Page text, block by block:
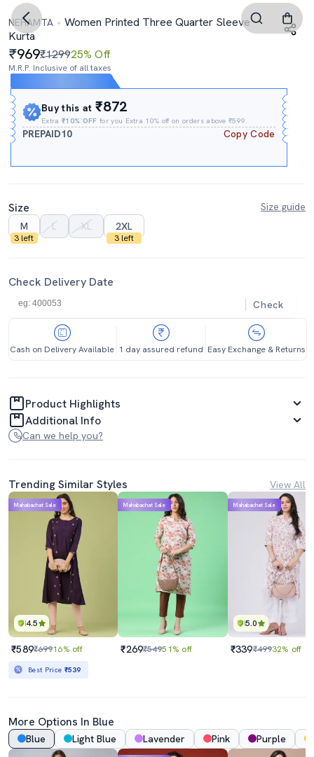
NEHAMTA
Women Printed Three Quarter Sleeve
Kurta
969₹129925% Off
M.R.P. Inclusive of all taxes
Buy this at₹872
Extra₹10% OFF for you Extra 10% off on orders above ₹599.
PREPAID10 Copy Code
Size
Size guide
M
3 left
L XL 2XL
3 left
Check Delivery Date
Check
Cash on Delivery Available 1 day assured refund Easy Exchange & Returns
Product Highlights
Additional Info
Can we help you?
Trending Similar Styles View All
4.5
Mahabachat Sale
₹589₹69916% off
Best Price ₹539
Mahabachat Sale
₹269₹54951% off
5.0
Mahabachat Sale
₹339₹49932% off
More Options In Blue
Blue Light Blue Lavender Pink Purple